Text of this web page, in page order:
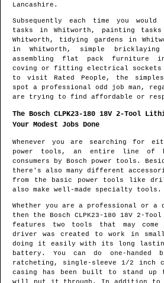
Lancashire .
Subsequently each time you would
tasks in Whitworth , painting tasks
Whitworth , tidying gardens in
inWhitworth , simple
assembling flat pack furniture
coving or fitting electrical
to visit Rated People, the
spot a professional odd job man ,
are trying to find affordable or
The Bosch CLPK23-180 18V 2-Tool
Your Modest Jobs Done
Whenever you are searching for
power tools, an entire line of
consumers by Bosch power tools.
there's also many different
from the basic power tools like
also make well-made specialty tools.
Whether you are a professional or
then the Bosch CLPK23-180 18V 2-
features two tools that may
driver was created to work in
doing it easily with its long
battery. You can do one-handed
ratcheting, single-sleeve 1/2 inch
casing has been built to stand up